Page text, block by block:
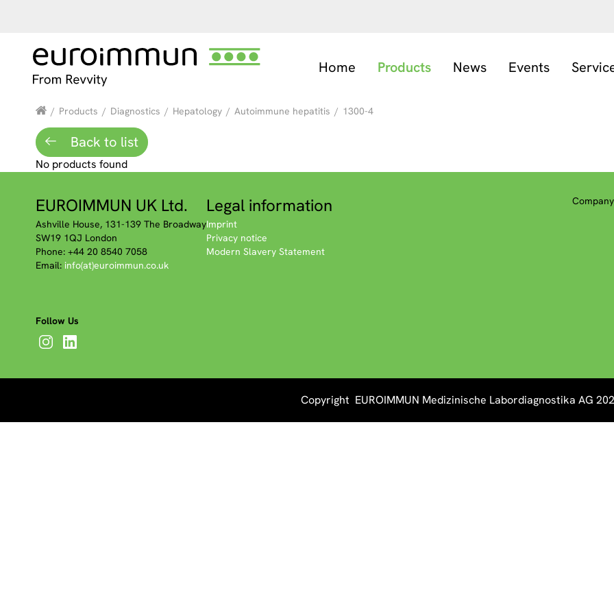
Home Products News Events
/ Products / Diagnostics / Hepatology / Autoimmune hepatitis / 1300-4
Back to list
No products found
EUROIMMUN UK Ltd.
Ashville House, 131-139 The Broadway
SW19 1QJ London
Phone: +44 20 8540 7058
Email: info(at)euroimmun.co.uk
Legal information
Imprint
Privacy notice
Modern Slavery Statement
Follow Us
Copyright EUROIMMUN Medizinische Labordiagnostika AG